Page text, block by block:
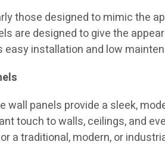
those designed to mimic the
are designed to give the
installation and low
wall panels provide a sleek,
touch to walls, ceilings, and
a traditional, modern, or